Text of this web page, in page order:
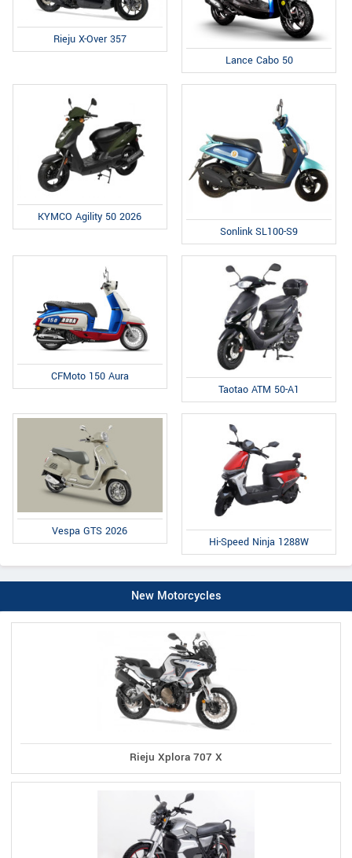
Rieju X-Over 357
Lance Cabo 50
KYMCO Agility 50 2026
Sonlink SL100-S9
CFMoto 150 Aura
Taotao ATM 50-A1
Vespa GTS 2026
Hi-Speed Ninja 1288W
New Motorcycles
Rieju Xplora 707 X